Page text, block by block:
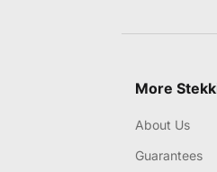
More
About Us
Guarantees